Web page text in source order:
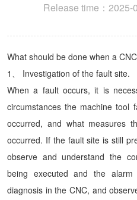
Release time：
What should be done when a
1、 Investigation of the fault site.
When a fault occurs, it is
circumstances the machine tool
occurred, and what measures
occurred. If the fault site is still
observe and understand the
being executed and the
diagnosis in the CNC, and